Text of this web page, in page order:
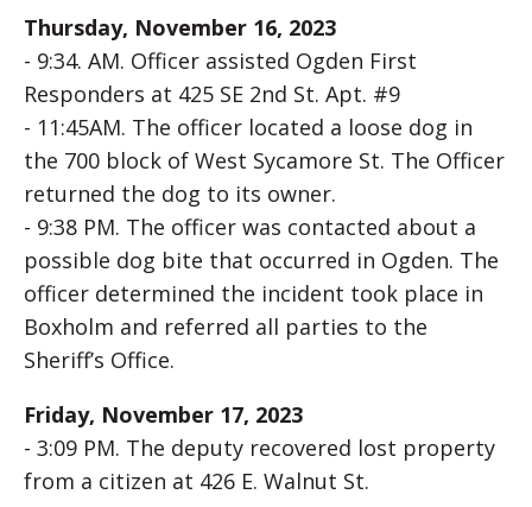
Thursday, November 16, 2023
- 9:34. AM. Officer assisted Ogden First
Responders at 425 SE 2nd St. Apt. #9
- 11:45AM. The officer located a loose dog in
the 700 block of West Sycamore St. The Officer
returned the dog to its owner.
- 9:38 PM. The officer was contacted about a
possible dog bite that occurred in Ogden. The
officer determined the incident took place in
Boxholm and referred all parties to the
Sheriff’s Office.
Friday, November 17, 2023
- 3:09 PM. The deputy recovered lost property
from a citizen at 426 E. Walnut St.